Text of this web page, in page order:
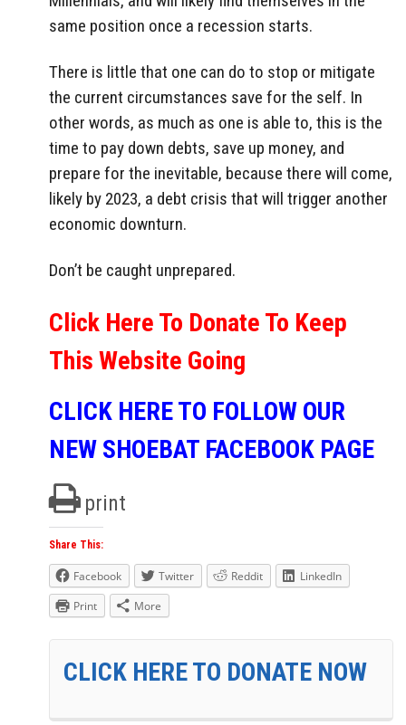
same position once a recession starts.
There is little that one can do to stop or mitigate
the current circumstances save for the self. In
other words, as much as one is able to, this is the
time to pay down debts, save up money, and
prepare for the inevitable, because there will come,
likely by 2023, a debt crisis that will trigger another
economic downturn.
Don’t be caught unprepared.
Click Here To Donate To Keep
This Website Going
CLICK HERE TO FOLLOW OUR
NEW SHOEBAT FACEBOOK PAGE
print
Share This:
Facebook Twitter Reddit
LinkedIn
Print
More
CLICK HERE TO DONATE NOW